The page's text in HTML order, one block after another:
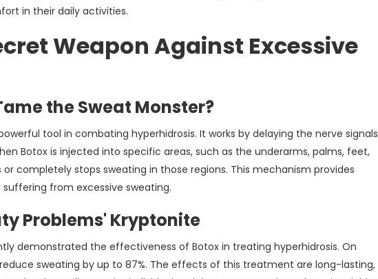
in their daily activities.
Weapon Against Excessive
the Sweat Monster?
tool in combating hyperhidrosis. It works by delaying the nerve signals
Botox is injected into specific areas, such as the underarms, palms, feet,
completely stops sweating in those regions. This mechanism provides
from excessive sweating.
Problems' Kryptonite
demonstrated the effectiveness of Botox in treating hyperhidrosis. On
sweating by up to 87%. The effects of this treatment are long-lasting,